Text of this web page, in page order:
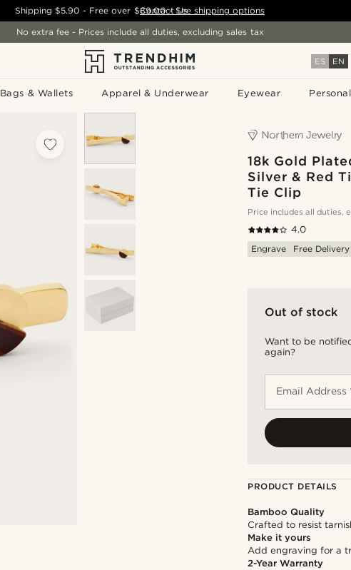
ES EN
Bags & Wallets Apparel & Underwear Eyewear
Shipping$5.90 - Free over $89.00 - See shipping options
Contact Us
No extra fee - Prices include all duties, excluding sales tax
18k Gold
Silver & Red
Tie Clip
Price includes all duties,
4.0
Engrave
Free Delivery
Out of stock
Want to be
again?
Email Address
PRODUCT DETAILS
Bamboo Quality
Crafted to resist
Make it yours
Add engraving for a
2-Year Warranty